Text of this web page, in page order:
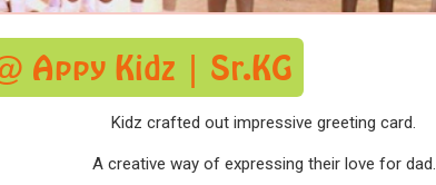
Appy Kidz | Sr.KG
Kidz crafted out impressive greeting card.
A creative way of expressing their love for dad.